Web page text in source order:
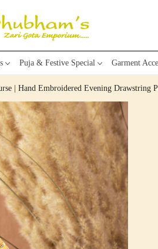
Puja & Festive Special Garment
| Hand Embroidered Evening Drawstring